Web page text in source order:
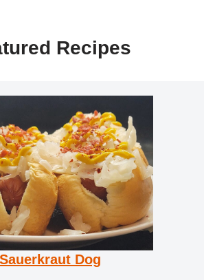
Recipes
Sauerkraut Dog